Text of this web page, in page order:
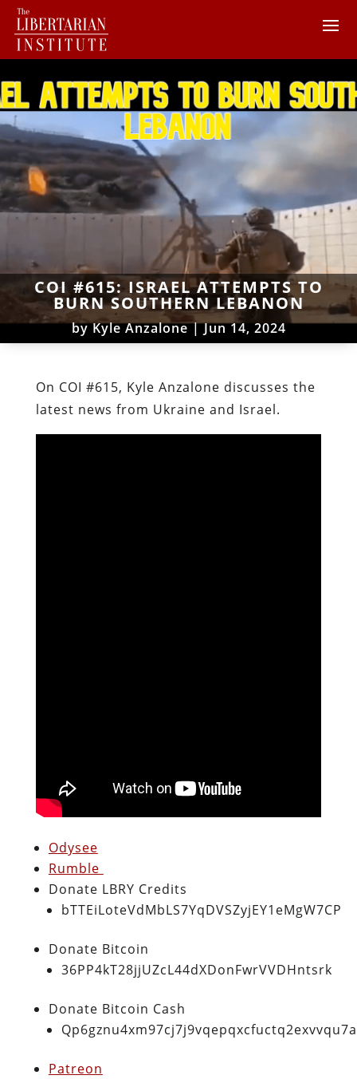
COI #615: ISRAEL ATTEMPTS TO
BURN SOUTHERN LEBANON
byKyle Anzalone|Jun 14, 2024
On COI #615, Kyle Anzalone discusses the
latest news from Ukraine and Israel.
Odysee
Rumble
Donate LBRY Credits
bTTEiLoteVdMbLS7YqDVSZyjEY1eMgW7CP
Donate Bitcoin
36PP4kT28jjUZcL44dXDonFwrVVDHntsrk
Donate Bitcoin Cash
Patreon